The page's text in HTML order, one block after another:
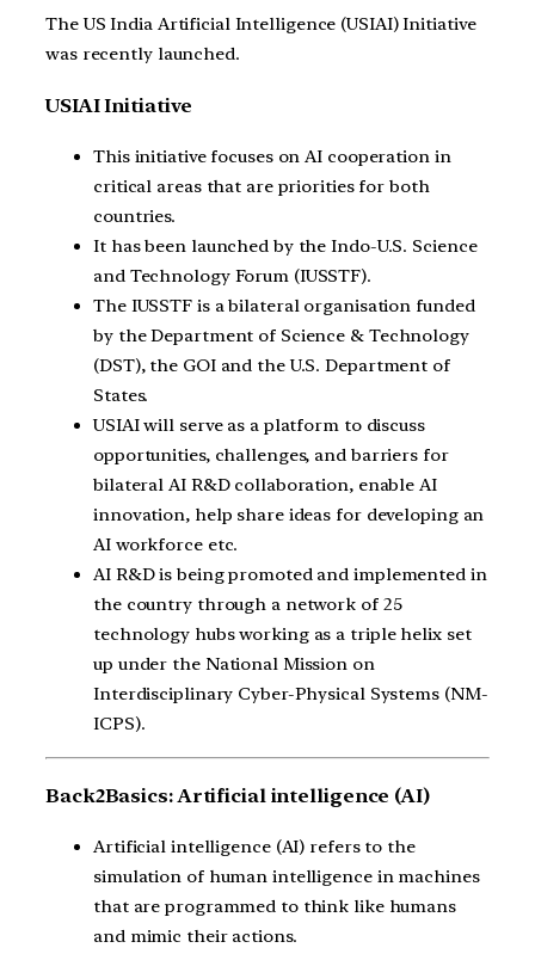
The US India Artificial Intelligence (USIAI) Initiative
was recently launched.
USIAI Initiative
This initiative focuses on AI cooperation in
critical areas that are priorities for both
countries.
It has been launched by the Indo-U.S. Science
and Technology Forum (IUSSTF).
The IUSSTF is a bilateral organisation funded
by the Department of Science & Technology
(DST), the GOI and the U.S. Department of
States.
USIAI will serve as a platform to discuss
opportunities, challenges, and barriers for
bilateral AI R&D collaboration, enable AI
innovation, help share ideas for developing an
AI workforce etc.
AI R&D is being promoted and implemented in
the country through a network of 25
technology hubs working as a triple helix set
up under the National Mission on
Interdisciplinary Cyber-Physical Systems (NM-
ICPS).
Back2Basics: Artificial intelligence (AI)
Artificial intelligence (AI) refers to the
simulation of human intelligence in machines
that are programmed to think like humans
and mimic their actions.